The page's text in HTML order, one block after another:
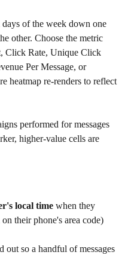
of the week down one
other. Choose the metric
Click Rate, Unique Click
Per Message, or
heatmap re-renders to reflect
performed for messages
higher-value cells are
local time when they
their phone's area code)
so a handful of messages